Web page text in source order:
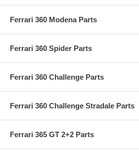
Ferrari 360 Modena Parts
Ferrari 360 Spider Parts
Ferrari 360 Challenge Parts
Ferrari 360 Challenge Stradale Parts
Ferrari 365 GT 2+2 Parts